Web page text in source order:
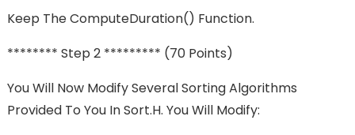
Keep The ComputeDuration() Function.
******** Step 2 ********* (70 Points)
You Will Now Modify Several Sorting Algorithms
Provided To You In Sort.h. You Will Modify: